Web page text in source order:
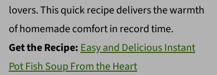
lovers. This quick recipe delivers the warmth
of homemade comfort in record time.
Get the Recipe:Easy and Delicious Instant
Pot Fish Soup From the Heart